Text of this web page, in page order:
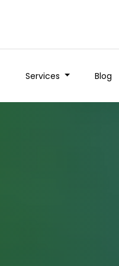
Services Blog